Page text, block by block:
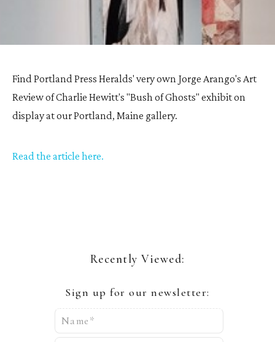
Find Portland Press Heralds' very own Jorge Arango's Art
Review of Charlie Hewitt's "Bush of Ghosts" exhibit on
display at our Portland, Maine gallery.
Read the article here.
Recently Viewed:
Sign up for our newsletter:
Name*